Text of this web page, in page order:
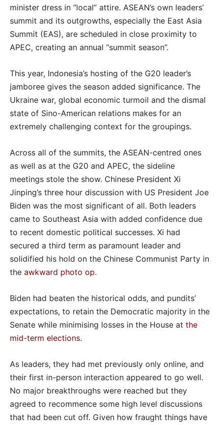
minister dress in “local” attire. ASEAN’s own leaders’
summit and its outgrowths, especially the East Asia
Summit (EAS), are scheduled in close proximity to
APEC, creating an annual “summit season”.
This year, Indonesia’s hosting of the G20 leader’s
jamboree gives the season added significance. The
Ukraine war, global economic turmoil and the dismal
state of Sino-American relations makes for an
extremely challenging context for the groupings.
Across all of the summits, the ASEAN-centred ones
as well as at the G20 and APEC, the sideline
meetings stole the show. Chinese President Xi
Jinping’s three hour discussion with US President Joe
Biden was the most significant of all. Both leaders
came to Southeast Asia with added confidence due
to recent domestic political successes. Xi had
secured a third term as paramount leader and
solidified his hold on the Chinese Communist Party in
the awkward photo op.
Biden had beaten the historical odds, and pundits’
expectations, to retain the Democratic majority in the
Senate while minimising losses in the House at the
mid-term elections.
As leaders, they had met previously only online, and
their first in-person interaction appeared to go well.
No major breakthroughs were reached but they
agreed to recommence some high level discussions
that had been cut off. Given how fraught things have